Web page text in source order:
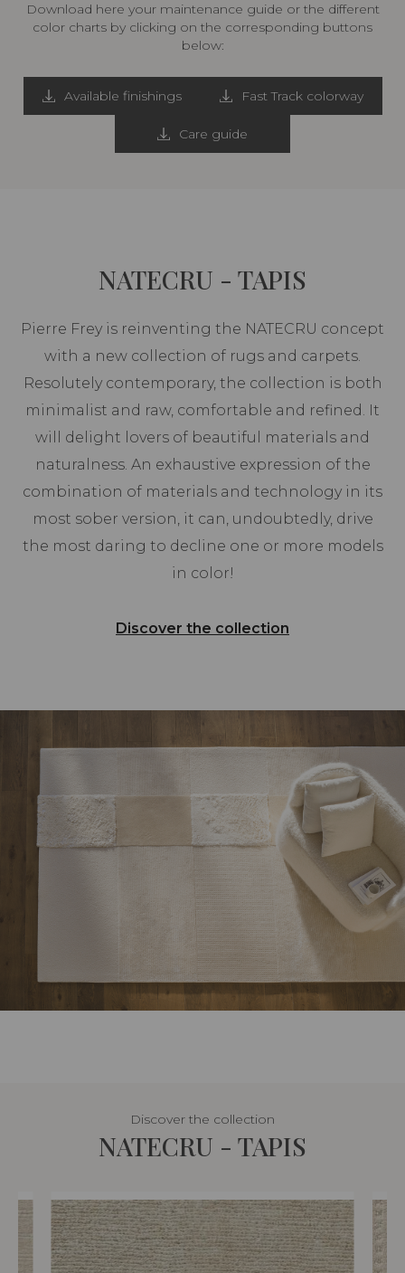
Download here your maintenance guide or the different
color charts by clicking on the corresponding buttons
below:
Available finishings Fast Track colorway
Care guide
NATECRU - TAPIS
Pierre Frey is reinventing the NATECRU concept
with a new collection of rugs and carpets.
Resolutely contemporary, the collection is both
minimalist and raw, comfortable and refined. It
will delight lovers of beautiful materials and
naturalness. An exhaustive expression of the
combination of materials and technology in its
most sober version, it can, undoubtedly, drive
the most daring to decline one or more models
in color!
Discover the collection
Discover the collection
NATECRU - TAPIS